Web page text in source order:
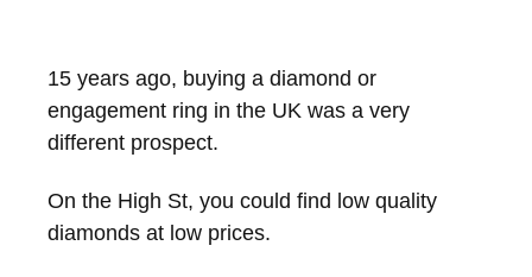
15 years ago, buying a diamond or
engagement ring in the UK was a very
different prospect.
On the High St, you could find low quality
diamonds at low prices.